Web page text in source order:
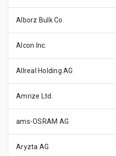
Alborz Bulk Co.
Alcon Inc.
Allreal Holding AG
Amrize Ltd.
ams-OSRAM AG
Aryzta AG